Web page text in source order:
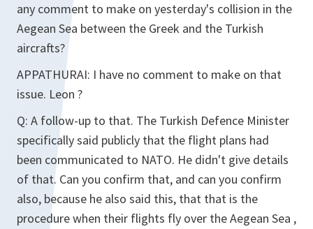
any comment to make on yesterday's collision in the
Aegean Sea between the Greek and the Turkish
aircrafts?
APPATHURAI: I have no comment to make on that
issue. Leon ?
Q: A follow-up to that. The Turkish Defence Minister
specifically said publicly that the flight plans had
been communicated to NATO. He didn't give details
of that. Can you confirm that, and can you confirm
also, because he also said this, that that is the
procedure when their flights fly over the Aegean Sea ,